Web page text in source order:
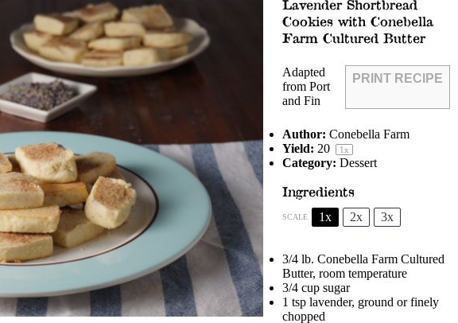
Lavender Shortbread
Cookies with Conebella
Farm Cultured Butter
PRINT RECIPE
Adapted
from Port
and Fin
Author: Conebella Farm
Yield: 20 1x
Category: Dessert
Ingredients
SCALE 1x 2x 3x
3/4 lb. Conebella Farm Cultured
Butter, room temperature
3/4 cup sugar
1 tsp lavender, ground or finely
chopped